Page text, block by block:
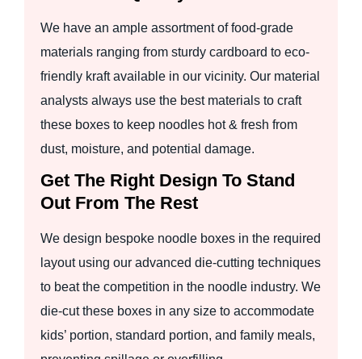
We have an ample assortment of food-grade
materials ranging from sturdy cardboard to eco-
friendly kraft available in our vicinity. Our material
analysts always use the best materials to craft
these boxes to keep noodles hot & fresh from
dust, moisture, and potential damage.
Get The Right Design To Stand
Out From The Rest
We design bespoke noodle boxes in the required
layout using our advanced die-cutting techniques
to beat the competition in the noodle industry. We
die-cut these boxes in any size to accommodate
kids’ portion, standard portion, and family meals,